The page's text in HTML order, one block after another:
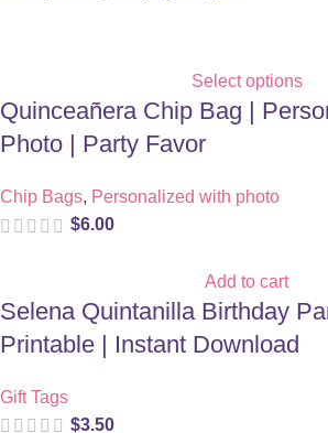
Select options
Quinceañera Chip Bag |
Photo | Party Favor
Chip Bags, Personalized with photo
$6.00
Add to cart
Selena Quintanilla Birthday
Printable | Instant Download
Gift Tags
$3.50